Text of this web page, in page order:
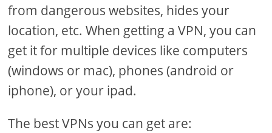
from dangerous websites, hides your
location, etc. When getting a VPN, you can
get it for multiple devices like computers
(windows or mac), phones (android or
iphone), or your ipad.
The best VPNs you can get are: